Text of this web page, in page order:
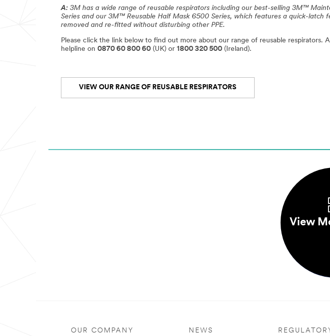
A: 3M has a wide range of reusable respirators including our best-selling 3M™
Series and our 3M™ Reusable Half Mask 6500 Series, which features a quick-latch
removed and re-fitted without disturbing other PPE.
Please click the link below to find out more about our range of reusable respirators.
helpline on 0870 60 800 60 (UK) or 1800 320 500 (Ireland).
VIEW OUR RANGE OF REUSABLE RESPIRATORS
View
OUR COMPANY NEWS